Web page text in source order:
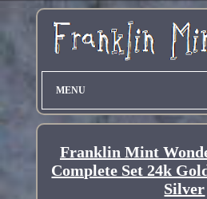
MENU
Franklin Mint
Complete Set 24k
Silver